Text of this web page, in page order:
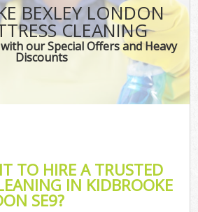
BEXLEY LONDON
CLEANING
our Special Offers and Heavy
Discounts
TO HIRE A TRUSTED
IN KIDBROOKE
SE9?